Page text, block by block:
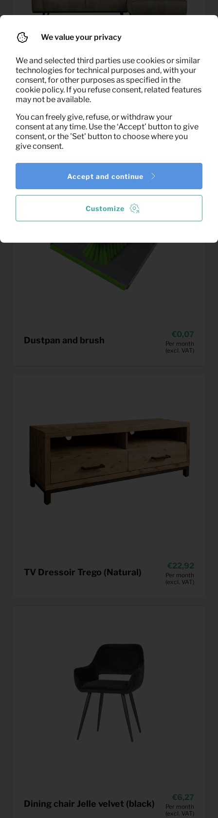
Corner sofa statement right
(elephant skin)
(excl. VAT)
Dustpan and brush
0,07
Per month
(excl. VAT)
TV Dressoir Trego (Natural)
22,92
Per month
(excl. VAT)
Dining chair Jelle velvet (black)
6,27
Per month
(excl. VAT)
We value your privacy
We and selected third parties use cookies or similar
technologies for technical purposes and, with your
consent, for other purposes as specified in the
cookie policy. If you refuse consent, related features
may not be available.
You can freely give, refuse, or withdraw your
consent at any time. Use the ‘Accept’ button to give
consent, or the 'Set' button to choose where you
give consent.
Customize
Accept and continue